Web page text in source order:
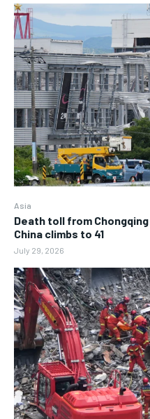
Asia
Death toll from
China climbs to 41
July 29, 2026